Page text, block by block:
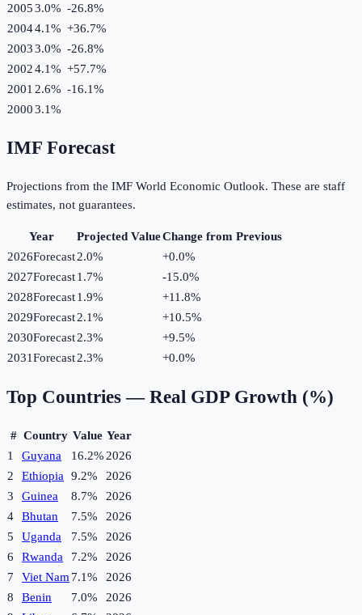
20053.0% -26.8%
20044.1% +36.7%
20033.0% -26.8%
20024.1% +57.7%
2001 2.6% -16.1%
20003.1%
IMF Forecast
Projections from the IMF World Economic Outlook. These are staff
estimates, not guarantees.
Year Projected ValueChange from Previous
2026Forecast2.0% +0.0%
2027Forecast1.7% -15.0%
2028Forecast1.9% +11.8%
2029Forecast2.1% +10.5%
2030Forecast2.3% +9.5%
2031Forecast2.3% +0.0%
Top Countries — Real GDP Growth (%)
# Country Value Year
1
Guyana 16.2%2026
2
Ethiopia 9.2%
2026
3
Guinea 8.7%
2026
4
Bhutan 7.5%
2026
5
Uganda 7.5%
2026
6
Rwanda 7.2%
2026
7
Viet Nam7.1%
2026
8
Benin 7.0%
2026